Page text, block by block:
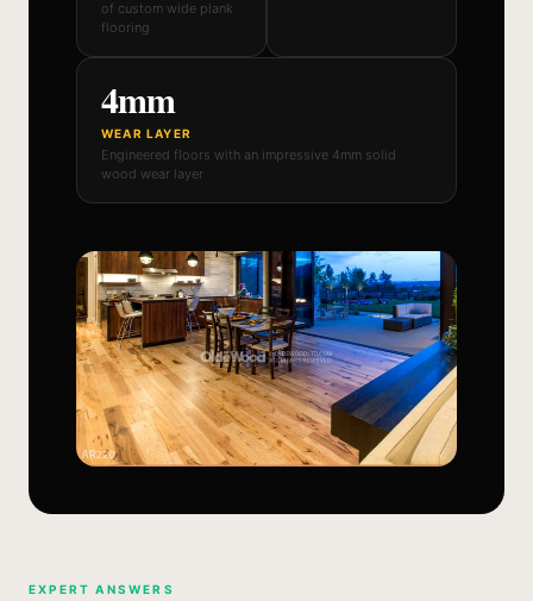
of custom wide plank
flooring
4mm
WEAR LAYER
Engineered floors with an impressive 4mm solid
wood wear layer
EXPERT ANSWERS